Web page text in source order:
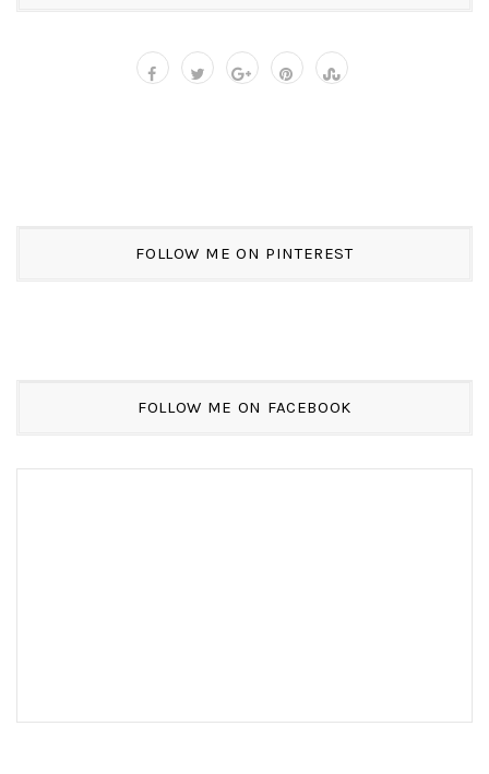
FOLLOW ME ON PINTEREST
FOLLOW ME ON FACEBOOK